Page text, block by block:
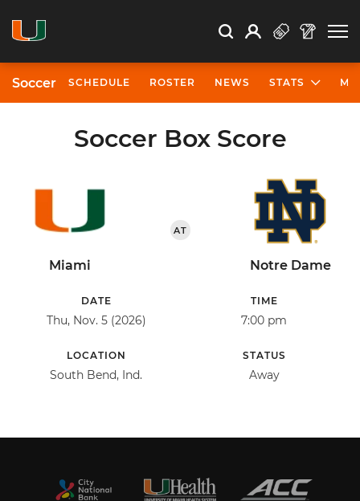
Search Search
Open Search
Profile
Soccer SCHEDULE ROSTER NEWS STATS
Soccer Box Score
Miami
AT
Notre Dame
DATE
Thu, Nov. 5 (2026)
TIME
7:00 pm
LOCATION
South Bend, Ind.
STATUS
Away